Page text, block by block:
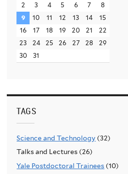
2
3 4 5 6 7
8
9
10 11 12 13 14
15
16
17 18 19 20 21
22
23
24 25 26 27 28
29
30
31
TAGS
Science and Technology (32)
Talks and Lectures (26)
Yale Postdoctoral Trainees (10)